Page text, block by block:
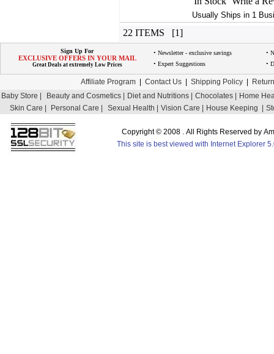
Usually Ships in 1
22 ITEMS [1]
Sign Up For
EXCLUSIVE OFFERS IN YOUR MAIL
Great Deals at extremely Low Prices
• Newsletter - exclusive savings
•
• Expert Suggestions
•
Affiliate Program Contact Us Shipping Policy
Baby Store |
Beauty and Cosmetics | Diet and Nutritions | Chocolates |
Home
Skin Care |
Personal Care | Sexual Health | Vision Care | House Keeping |
Copyright © 2008 . All Rights Reserved by
This site is best viewed with Internet Explorer